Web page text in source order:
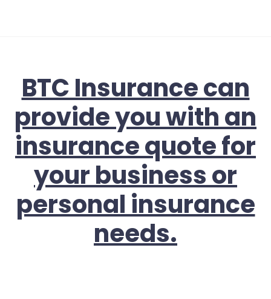
BTC Insurance can
provide you with an
insurance quote for
your business or
personal insurance
needs.